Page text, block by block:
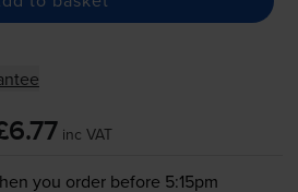
inc VAT
you order before 5:15pm